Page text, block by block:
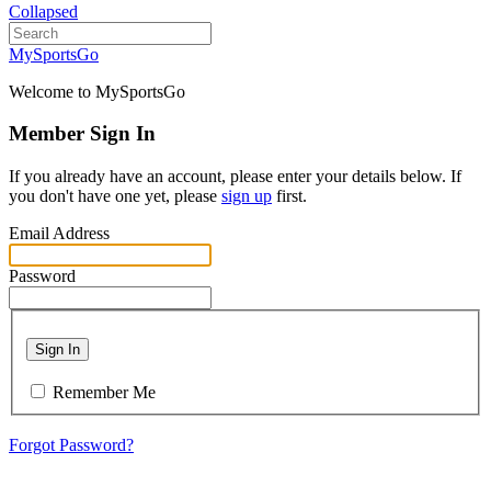
Collapsed
MySportsGo
Welcome to MySportsGo
Member Sign In
If you already have an account, please enter your details below. If
you don't have one yet, please sign up first.
Email Address
Password
Sign In
Remember Me
Forgot Password?